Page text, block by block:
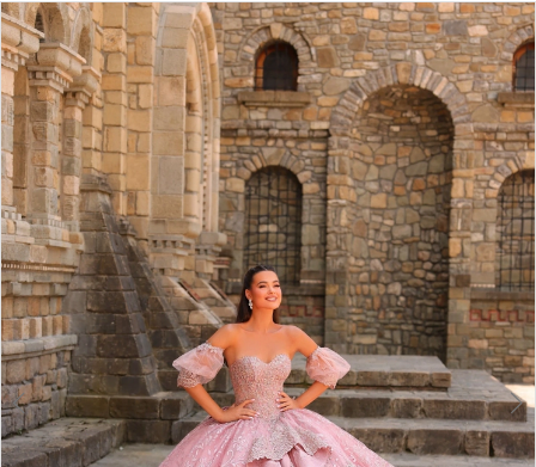
Products
Views
Carousel
Skip
to
end
Pause Autoplay
Previous Slide
Next Slide
0
1
2
3
4